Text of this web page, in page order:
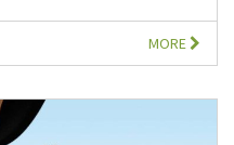
MORE